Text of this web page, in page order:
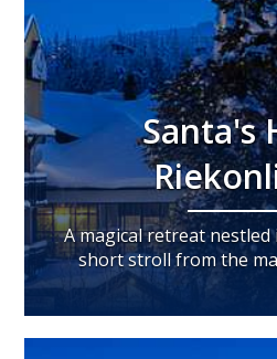
Santa's
A magical retreat
short stroll from the